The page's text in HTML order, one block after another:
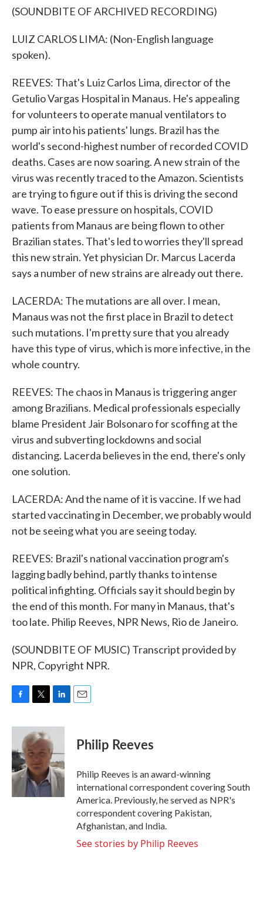
(SOUNDBITE OF ARCHIVED RECORDING)
LUIZ CARLOS LIMA: (Non-English language
spoken).
REEVES: That's Luiz Carlos Lima, director of the
Getulio Vargas Hospital in Manaus. He's appealing
for volunteers to operate manual ventilators to
pump air into his patients' lungs. Brazil has the
world's second-highest number of recorded COVID
deaths. Cases are now soaring. A new strain of the
virus was recently traced to the Amazon. Scientists
are trying to figure out if this is driving the second
wave. To ease pressure on hospitals, COVID
patients from Manaus are being flown to other
Brazilian states. That's led to worries they'll spread
this new strain. Yet physician Dr. Marcus Lacerda
says a number of new strains are already out there.
LACERDA: The mutations are all over. I mean,
Manaus was not the first place in Brazil to detect
such mutations. I'm pretty sure that you already
have this type of virus, which is more infective, in the
whole country.
REEVES: The chaos in Manaus is triggering anger
among Brazilians. Medical professionals especially
blame President Jair Bolsonaro for scoffing at the
virus and subverting lockdowns and social
distancing. Lacerda believes in the end, there's only
one solution.
LACERDA: And the name of it is vaccine. If we had
started vaccinating in December, we probably would
not be seeing what you are seeing today.
REEVES: Brazil's national vaccination program's
lagging badly behind, partly thanks to intense
political infighting. Officials say it should begin by
the end of this month. For many in Manaus, that's
too late. Philip Reeves, NPR News, Rio de Janeiro.
(SOUNDBITE OF MUSIC) Transcript provided by
NPR, Copyright NPR.
c
b
o
o
k
i
t
t
e
r
n
e
d
I
n
Philip Reeves
Philip Reeves is an award-winning
international correspondent covering South
America. Previously, he served as NPR's
correspondent covering Pakistan,
Afghanistan, and India.
See stories by Philip Reeves